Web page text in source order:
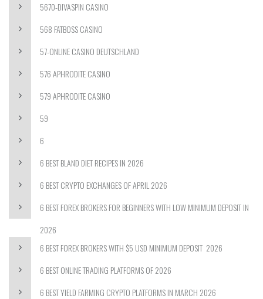
5670-DIVASPIN CASINO
568 FATBOSS CASINO
57-ONLINE CASINO DEUTSCHLAND
576 APHRODITE CASINO
579 APHRODITE CASINO
59
6
6 BEST BLAND DIET RECIPES IN 2026
6 BEST CRYPTO EXCHANGES OF APRIL 2026
6 BEST FOREX BROKERS FOR BEGINNERS WITH LOW MINIMUM DEPOSIT IN
2026
6 BEST FOREX BROKERS WITH $5 USD MINIMUM DEPOSIT ️ 2026
6 BEST ONLINE TRADING PLATFORMS OF 2026
6 BEST YIELD FARMING CRYPTO PLATFORMS IN MARCH 2026